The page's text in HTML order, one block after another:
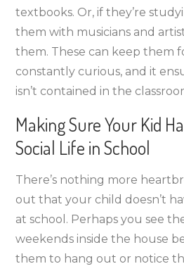
textbooks. Or, if they’re
them with musicians and
them. These can keep them
constantly curious, and it
isn’t contained in the
Making Sure Your Kid
Social Life in School
There’s nothing more
out that your child doesn’t
at school. Perhaps you see
weekends inside the house
them to hang out or notice